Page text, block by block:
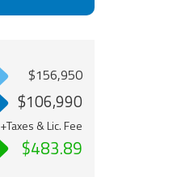
$156,950
$106,990
+Taxes & Lic. Fee
$483.89